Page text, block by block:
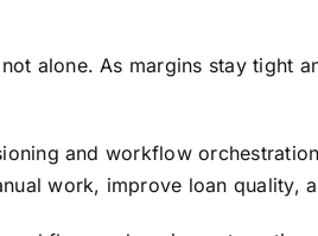
not alone. As margins stay tight
and workflow
work, improve loan quality,